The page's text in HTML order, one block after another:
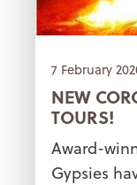
7 February
NEW
TOURS!
Award-
Gypsies